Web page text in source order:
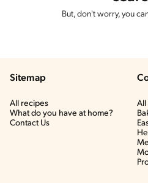
But, don't worry, you
Sitemap
All recipes
What do you have at home?
Contact Us
All